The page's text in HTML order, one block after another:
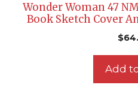
Wonder Woman 47
Book Sketch Cover
$
Add